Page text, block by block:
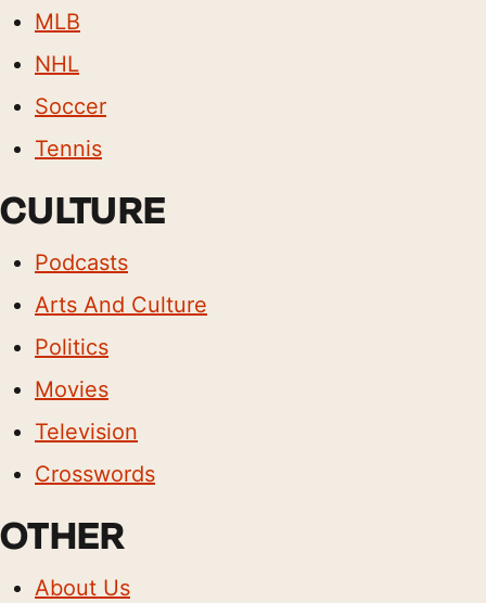
MLB
NHL
Soccer
Tennis
CULTURE
Podcasts
Arts And Culture
Politics
Movies
Television
Crosswords
OTHER
About Us